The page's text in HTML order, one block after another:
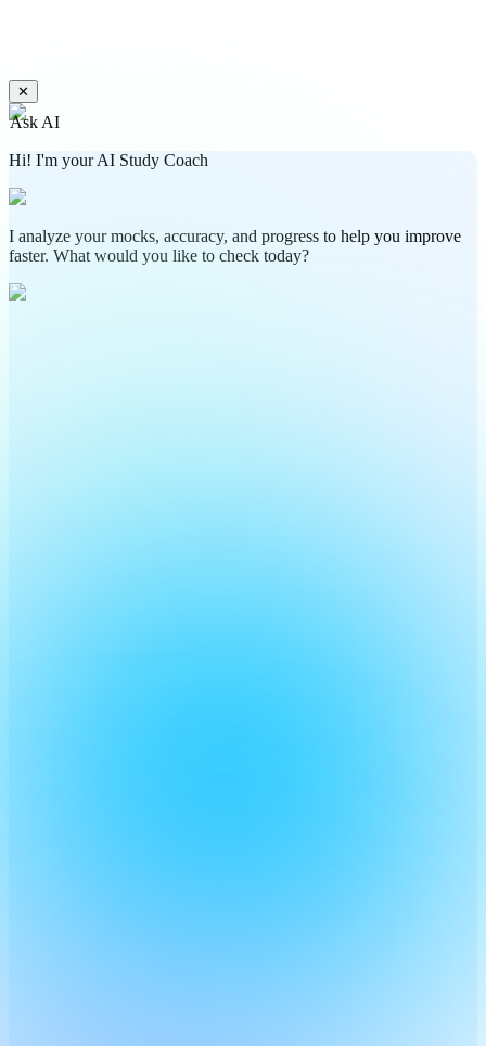
✕
Ask AI
Hi! I'm your AI Study Coach
I analyze your mocks, accuracy, and progress to help you improve
faster. What would you like to check today?